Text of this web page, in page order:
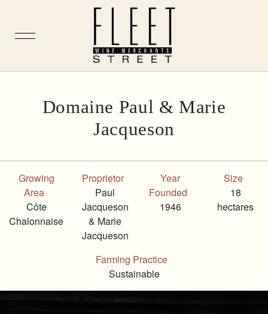
Domaine Paul & Marie
Jacqueson
Growing
Area
Côte
Chalonnaise
Proprietor
Paul
Jacqueson
& Marie
Jacqueson
Year
Founded
1946
Size
18
hectares
Farming Practice
Sustainable